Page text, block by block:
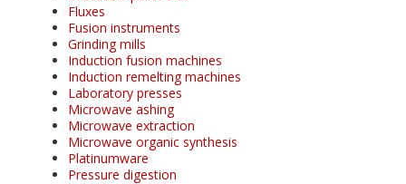
Fluxes
Fusion instruments
Grinding mills
Induction fusion machines
Induction remelting machines
Laboratory presses
Microwave ashing
Microwave extraction
Microwave organic synthesis
Platinumware
Pressure digestion